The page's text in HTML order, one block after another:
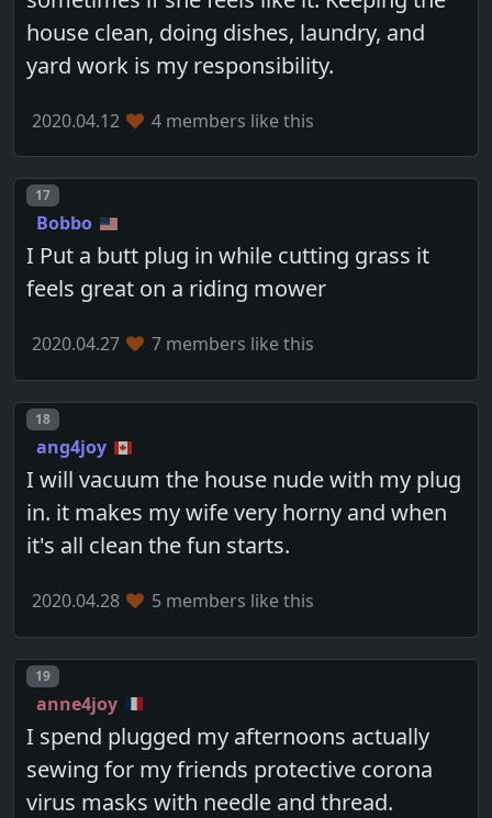
house clean, doing dishes, laundry, and
yard work is my responsibility.
2020.04.12 4 members like this
Post number
17
Bobbo
I Put a butt plug in while cutting grass it
feels great on a riding mower
2020.04.27 7 members like this
Post number
18
ang4joy
I will vacuum the house nude with my plug
in. it makes my wife very horny and when
it's all clean the fun starts.
2020.04.28 5 members like this
Post number
19
anne4joy
I spend plugged my afternoons actually
sewing for my friends protective corona
virus masks with needle and thread.